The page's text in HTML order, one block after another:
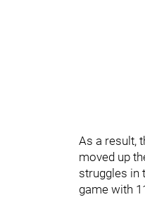
As a result,
moved up
struggles in
game with